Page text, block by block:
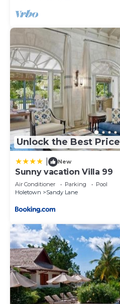
Unlock the Best Price
New
Sunny vacation Villa 99
Air Conditioner Parking
Pool
Holetown
Sandy Lane